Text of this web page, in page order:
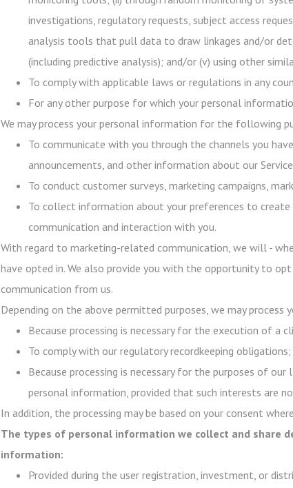
investigations, regulatory requests, subject access
analysis tools that pull data to draw linkages and/or
(including predictive analysis); and/or (v) using other
To comply with applicable laws or regulations in any
For any other purpose for which your personal
We may process your personal information for the following
To communicate with you through the channels you
announcements, and other information about our
To conduct customer surveys, marketing campaigns,
To collect information about your preferences to
communication and interaction with you.
With regard to marketing-related communication, we will -
have opted in. We also provide you with the opportunity to
communication from us.
Depending on the above permitted purposes, we may
Because processing is necessary for the execution of
To comply with our regulatory recordkeeping
Because processing is necessary for the purposes of
personal information, provided that such interests are
In addition, the processing may be based on your consent
The types of personal information we collect and share
information:
Provided during the user registration, investment, or